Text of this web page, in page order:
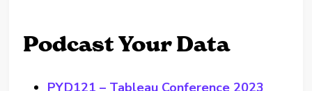
Podcast Your Data
PYD121 – Tableau Conference 2023